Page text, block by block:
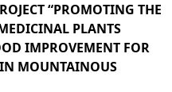
“PROMOTING THE
PLANTS
IMPROVEMENT FOR
MOUNTAINOUS